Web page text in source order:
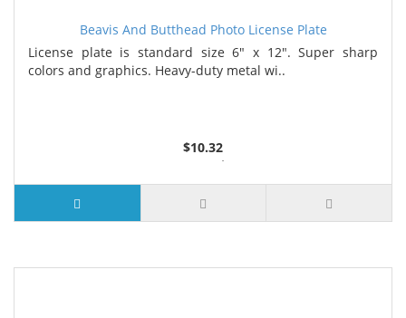
Beavis And Butthead Photo License Plate
License plate is standard size 6" x 12". Super sharp
colors and graphics. Heavy-duty metal wi..
$10.32
2 or more $9.85
5 or more $9.32
10 or more $8.82
25 or more $8.31